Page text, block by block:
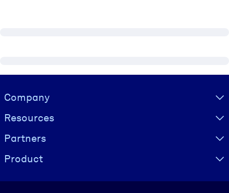
Visually hidden Text
Company
Resources
Partners
Product